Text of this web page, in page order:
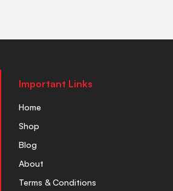
Important Links
Home
Shop
Blog
About
Terms & Conditions